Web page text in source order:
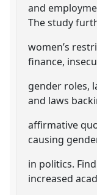
and
The study
women’s
finance,
gender roles,
and laws
affirmative
causing
in politics.
increased